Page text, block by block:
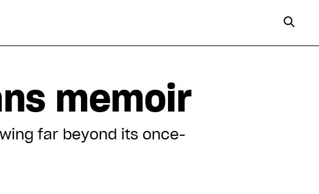
memoir
far beyond its once-